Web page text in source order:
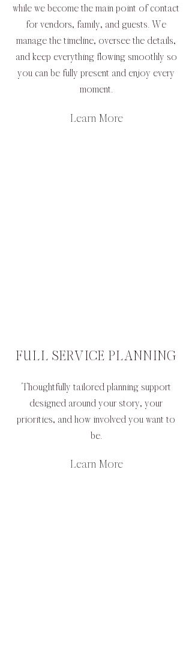
while we become the main point of contact
for vendors, family, and guests. We
manage the timeline, oversee the details,
and keep everything flowing smoothly so
you can be fully present and enjoy every
moment.
Learn More
FULL SERVICE PLANNING​
Thoughtfully tailored planning support
designed around your story, your
priorities, and how involved you want to
be.
Learn More